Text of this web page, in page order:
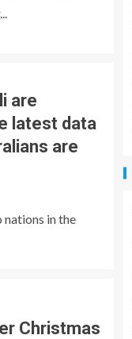
are
latest data
are
in the
Christmas